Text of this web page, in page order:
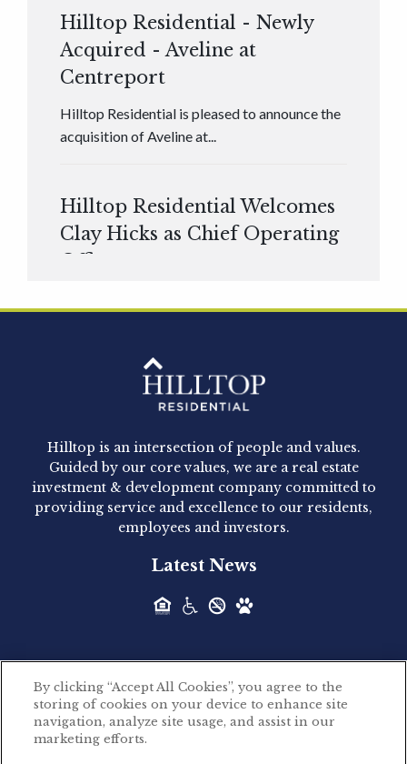
Hilltop Residential - Newly
Acquired - Aveline at
Centreport
Hilltop Residential is pleased to announce the
acquisition of Aveline at...
Hilltop Residential Welcomes
Clay Hicks as Chief Operating
Officer
Hilltop Residential - Newly
Acquired - 1160 Hammond
Hilltop Residential announced today the
acquisition of 1160 Hammond, a 345-unit,...
Acquired - Leander Park
Hilltop Residential is pleased to announce the
Hilltop Residential - Newly
Acquired - Parkside
Hilltop is an intersection of people and values.
Guided by our core values, we are a real estate
investment & development company committed to
providing service and excellence to our residents,
employees and investors.
Latest News
©2026 Hilltop Residential. All rights reserved.
Privacy Policy
By clicking “Accept All Cookies”, you agree to the
storing of cookies on your device to enhance site
navigation, analyze site usage, and assist in our
marketing efforts.